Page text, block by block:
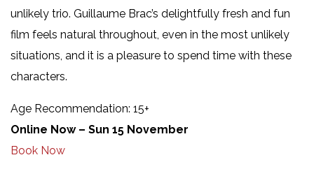
unlikely trio. Guillaume Brac’s delightfully fresh and fun
film feels natural throughout, even in the most unlikely
situations, and it is a pleasure to spend time with these
characters.
Age Recommendation: 15+
Online Now – Sun 15 November
Book Now